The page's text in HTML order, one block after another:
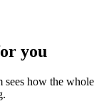
you
sees how the whole